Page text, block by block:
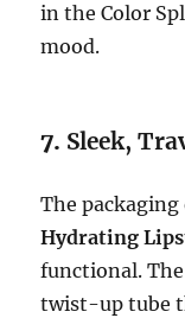
in the Color
mood.
7. Sleek,
The
Hydrating
functional.
twist-up tube